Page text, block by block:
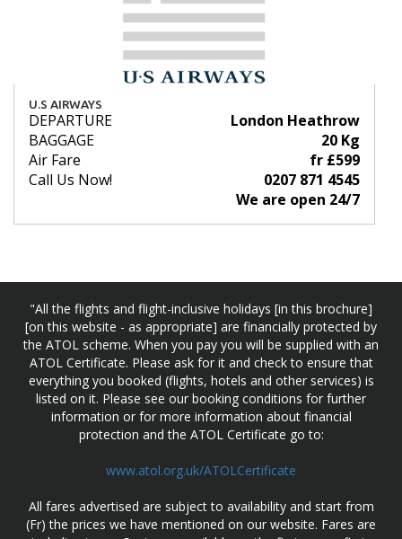
U.S AIRWAYS
DEPARTURE
London Heathrow
BAGGAGE
20 Kg
Air Fare
fr £599
Call Us Now!
0207 871 4545
We are open 24/7
"All the flights and flight-inclusive holidays [in this brochure]
[on this website - as appropriate] are financially protected by
the ATOL scheme. When you pay you will be supplied with an
ATOL Certificate. Please ask for it and check to ensure that
everything you booked (flights, hotels and other services) is
listed on it. Please see our booking conditions for further
information or for more information about financial
protection and the ATOL Certificate go to:
www.atol.org.uk/ATOLCertificate
All fares advertised are subject to availability and start from
(Fr) the prices we have mentioned on our website. Fares are